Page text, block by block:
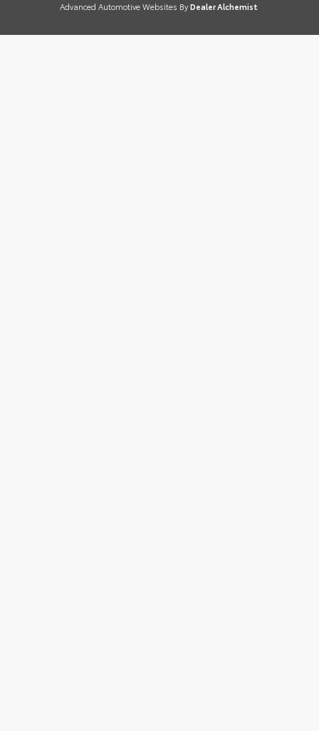
Advanced Automotive Websites By Dealer Alchemist